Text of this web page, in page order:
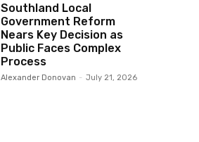
Southland Local
Government Reform
Nears Key Decision as
Public Faces Complex
Process
Alexander Donovan - July 21, 2026